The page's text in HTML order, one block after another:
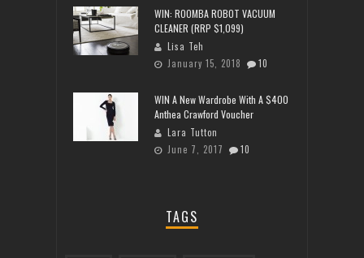
WIN: ROOMBA ROBOT VACUUM
CLEANER (RRP $1,099)
Lisa Teh
January 15, 2018
10
WIN A New Wardrobe With A $400
Anthea Crawford Voucher
Lara Tutton
June 7, 2017
10
TAGS